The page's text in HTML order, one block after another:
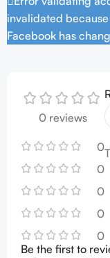
invalidated
Facebook has
0 reviews
0
0
0
0
0
Be the first to